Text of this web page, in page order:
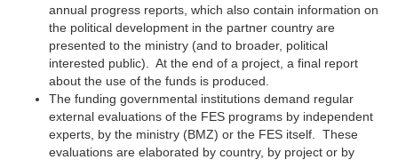
annual progress reports, which also contain information on
the political development in the partner country are
presented to the ministry (and to broader, political
interested public). At the end of a project, a final report
about the use of the funds is produced.
The funding governmental institutions demand regular
external evaluations of the FES programs by independent
experts, by the ministry (BMZ) or the FES itself. These
evaluations are elaborated by country, by project or by